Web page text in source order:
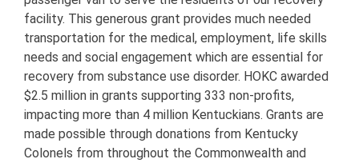
facility. This generous grant provides much needed
transportation for the medical, employment, life skills
needs and social engagement which are essential for
recovery from substance use disorder. HOKC awarded
$2.5 million in grants supporting 333 non-profits,
impacting more than 4 million Kentuckians. Grants are
made possible through donations from Kentucky
Colonels from throughout the Commonwealth and